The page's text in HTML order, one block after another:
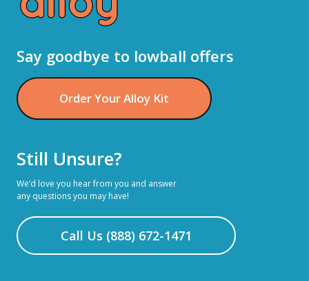
Say goodbye to lowball offers
Order Your Alloy Kit
Still Unsure?
We’d love you hear from you and answer
any questions you may have!
Call Us (888) 672-1471